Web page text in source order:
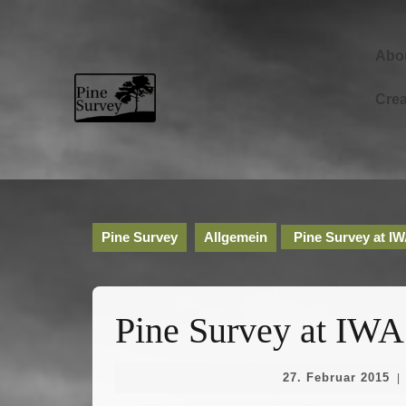
Pine Survey Allgemein Pine Survey at
Pine Survey at IWA
27. Februar 201527.